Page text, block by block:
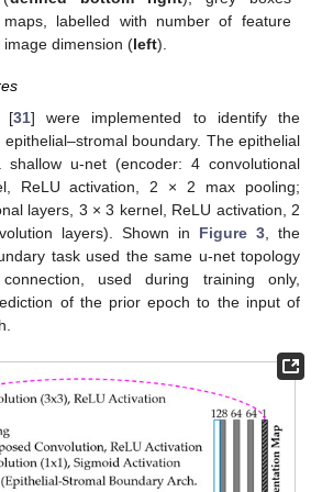
labelled with number of feature
image dimension (left).
[31] were implemented to identify the
boundary. The epithelial
u-net (encoder: 4 convolutional
ReLU activation, 2 × 2 max pooling;
layers, 3 × 3 kernel, ReLU activation, 2
layers). Shown in Figure 3 , the
task used the same u-net topology
used during training only,
of the prior epoch to the input of